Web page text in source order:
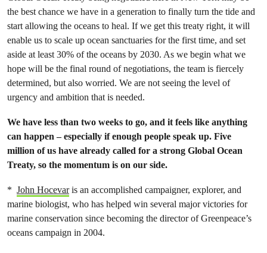
the best chance we have in a generation to finally turn the tide and
start allowing the oceans to heal. If we get this treaty right, it will
enable us to scale up ocean sanctuaries for the first time, and set
aside at least 30% of the oceans by 2030. As we begin what we
hope will be the final round of negotiations, the team is fiercely
determined, but also worried. We are not seeing the level of
urgency and ambition that is needed.
We have less than two weeks to go, and it feels like anything
can happen – especially if enough people speak up. Five
million of us have already called for a strong Global Ocean
Treaty, so the momentum is on our side.
* John Hocevaris an accomplished campaigner, explorer, and
marine biologist, who has helped win several major victories for
marine conservation since becoming the director of Greenpeace’s
oceans campaign in 2004.